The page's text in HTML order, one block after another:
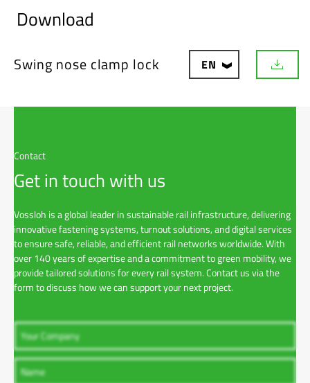
Download
Swing nose clamp lock EN
D
o
n
Contact
Get in touch with us
Vossloh is a global leader in sustainable rail infrastructure, delivering
innovative fastening systems, turnout solutions, and digital services
to ensure safe, reliable, and efficient rail networks worldwide. With
over 140 years of expertise and a commitment to green mobility, we
provide tailored solutions for every rail system. Contact us via the
form to discuss how we can support your next project.